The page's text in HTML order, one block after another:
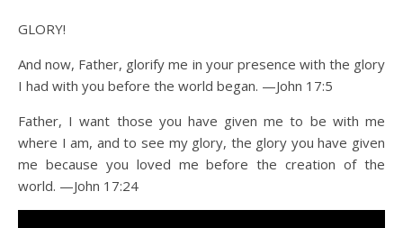
GLORY!
And now, Father, glorify me in your presence with the glory
I had with you before the world began. —John 17:5
Father, I want those you have given me to be with me
where I am, and to see my glory, the glory you have given
me because you loved me before the creation of the
world. —John 17:24